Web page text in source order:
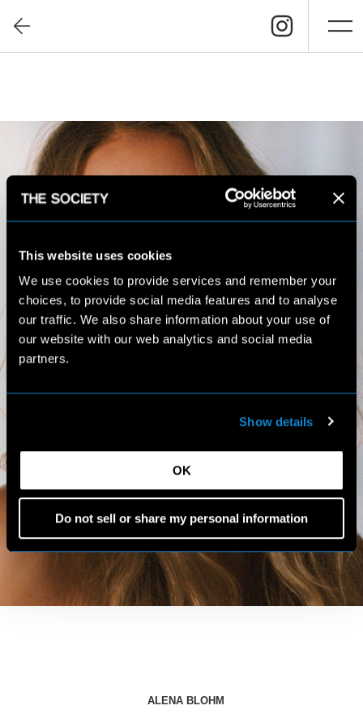
This website uses cookies
We use cookies to provide services and remember your
choices, to provide social media features and to analyse
our traffic. We also share information about your use of
our website with our web analytics and social media
partners.
Show details
OK
Do not sell or share my personal information
ALENA BLOHM